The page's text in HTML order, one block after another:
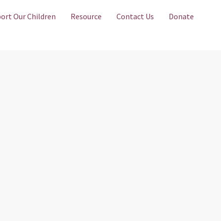
Our Children Resource Contact Us Donate